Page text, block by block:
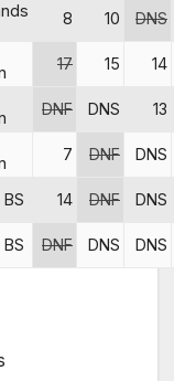
8 10 DNS
17 15 14
DNF DNS 13
7 DNF DNS
14 DNF DNS
DNF DNS DNS